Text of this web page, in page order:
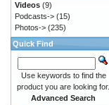
Videos (9)
Podcasts-> (15)
Photos-> (235)
Quick Find
Use keywords to find the
product you are looking for.
Advanced Search